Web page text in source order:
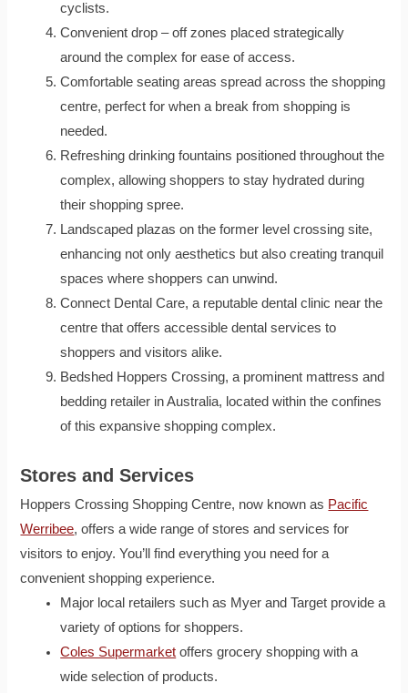
cyclists.
Convenient drop – off zones placed strategically
around the complex for ease of access.
Comfortable seating areas spread across the shopping
centre, perfect for when a break from shopping is
needed.
Refreshing drinking fountains positioned throughout the
complex, allowing shoppers to stay hydrated during
their shopping spree.
Landscaped plazas on the former level crossing site,
enhancing not only aesthetics but also creating tranquil
spaces where shoppers can unwind.
Connect Dental Care, a reputable dental clinic near the
centre that offers accessible dental services to
shoppers and visitors alike.
Bedshed Hoppers Crossing, a prominent mattress and
bedding retailer in Australia, located within the confines
of this expansive shopping complex.
Stores and Services
Hoppers Crossing Shopping Centre, now known as Pacific
Werribee, offers a wide range of stores and services for
visitors to enjoy. You’ll find everything you need for a
convenient shopping experience.
Major local retailers such as Myer and Target provide a
variety of options for shoppers.
Coles Supermarket offers grocery shopping with a
wide selection of products.